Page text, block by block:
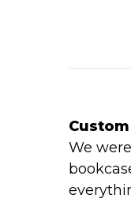
We